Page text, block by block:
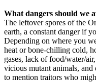
What dangers should we
The leftover spores of the
earth, a constant danger if
Depending on where you
heat or bone-chilling cold,
gases, lack of food/water/
vicious mutant animals,
to mention traitors who